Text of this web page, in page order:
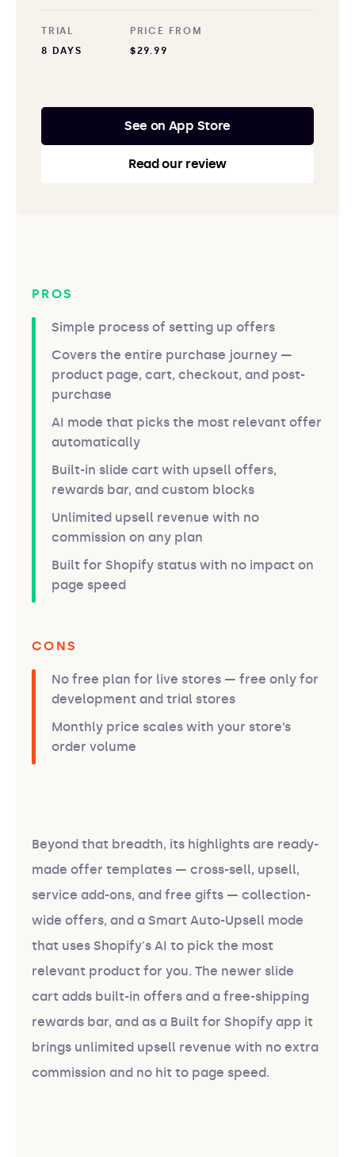
TRIAL
8 DAYS
PRICE FROM
$29.99
See on App Store
Read our review
PROS
Simple process of setting up offers
Covers the entire purchase journey —
product page, cart, checkout, and post-
purchase
AI mode that picks the most relevant offer
automatically
Built-in slide cart with upsell offers,
rewards bar, and custom blocks
Unlimited upsell revenue with no
commission on any plan
Built for Shopify status with no impact on
page speed
CONS
No free plan for live stores — free only for
development and trial stores
Monthly price scales with your store’s
order volume
Beyond that breadth, its highlights are ready-
made offer templates — cross-sell, upsell,
service add-ons, and free gifts — collection-
wide offers, and a Smart Auto-Upsell mode
that uses Shopify's AI to pick the most
relevant product for you. The newer slide
cart adds built-in offers and a free-shipping
rewards bar, and as a Built for Shopify app it
brings unlimited upsell revenue with no extra
commission and no hit to page speed.